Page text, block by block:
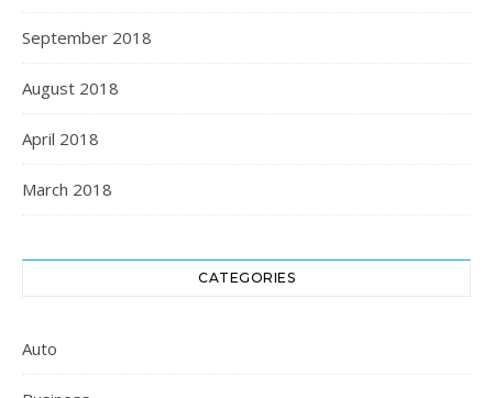
September 2018
August 2018
April 2018
March 2018
CATEGORIES
Auto